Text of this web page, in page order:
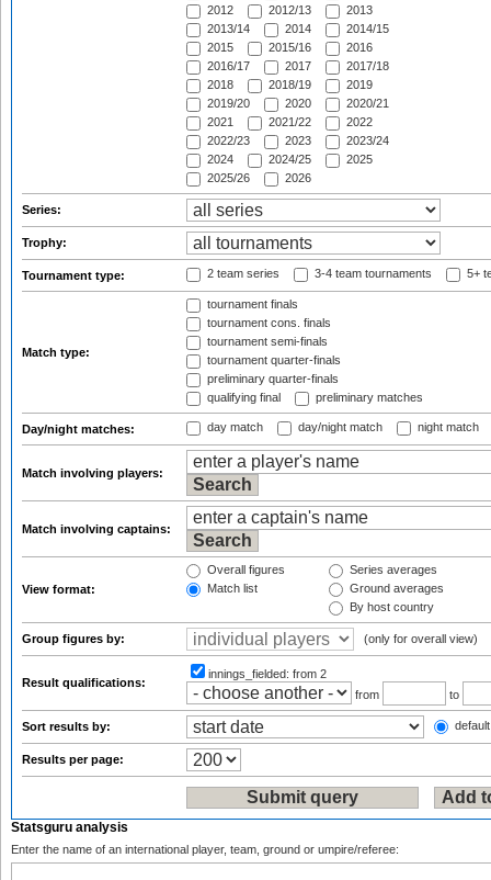
2012
2012/13
2013
2013/14
2014
2014/15
2015
2015/16
2016
2016/17
2017
2017/18
2018
2018/19
2019
2019/20
2020
2020/21
2021
2021/22
2022
2022/23
2023
2023/24
2024
2024/25
2025
2025/26
2026
Series:
Trophy:
Tournament type: 2 team series 3-4 team tournaments 5+
Match type:
tournament finals
tournament cons. finals
tournament semi-finals
tournament quarter-finals
preliminary quarter-finals
qualifying final
preliminary matches
Day/night matches: day match day/night match night match
Match involving players:
Match involving captains:
View format:
Overall figures
Match list
Series averages
Ground averages
By host country
Group figures by: (only for overall view)
Result qualifications:
innings_fielded: from 2
from
to
Sort results by:
Results per page:
Statsguru analysis
Enter the name of an international player, team, ground or umpire/referee: